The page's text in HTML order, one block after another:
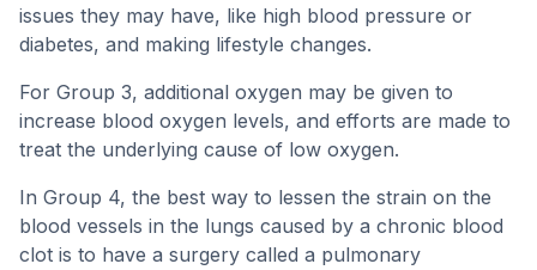
issues they may have, like high blood pressure or
diabetes, and making lifestyle changes.
For Group 3, additional oxygen may be given to
increase blood oxygen levels, and efforts are made to
treat the underlying cause of low oxygen.
In Group 4, the best way to lessen the strain on the
blood vessels in the lungs caused by a chronic blood
clot is to have a surgery called a pulmonary